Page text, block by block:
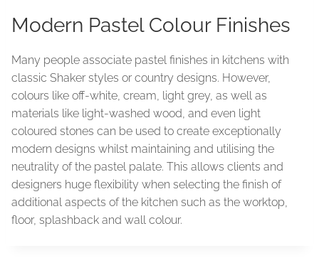
Modern Pastel Colour Finishes
Many people associate pastel finishes in kitchens with
classic Shaker styles or country designs. However,
colours like off-white, cream, light grey, as well as
materials like light-washed wood, and even light
coloured stones can be used to create exceptionally
modern designs whilst maintaining and utilising the
neutrality of the pastel palate. This allows clients and
designers huge flexibility when selecting the finish of
additional aspects of the kitchen such as the worktop,
floor, splashback and wall colour.